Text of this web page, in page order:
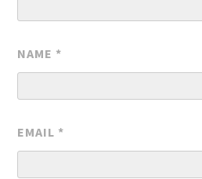
NAME *
EMAIL *